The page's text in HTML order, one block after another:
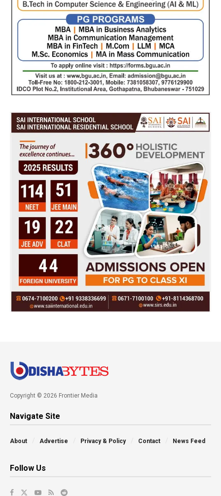
Copyright © 2026 Frontier Media
Navigate Site
About Advertise Privacy & Policy Contact News Feed
Follow Us